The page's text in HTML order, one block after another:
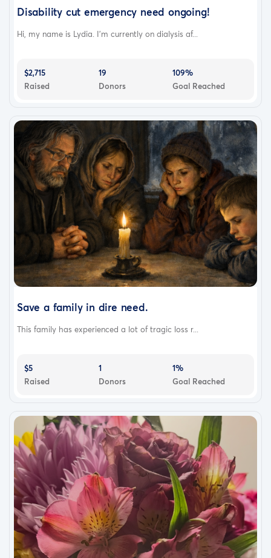
Disability cut emergency need ongoing!
Hi, my name is Lydia. I’m currently on dialysis af...
$2,715
Raised
19
Donors
109%
Goal Reached
Save a family in dire need.
This family has experienced a lot of tragic loss r...
$5
Raised
1
Donors
1%
Goal Reached